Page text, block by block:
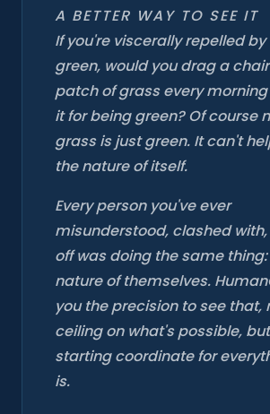
A BETTER WAY TO SEE IT
If you're viscerally repelled
green, would you drag a
patch of grass every
it for being green? Of course
grass is just green. It can't
the nature of itself.
Every person you've ever
misunderstood, clashed
off was doing the same
nature of themselves.
you the precision to see that,
ceiling on what's possible,
starting coordinate for
is.